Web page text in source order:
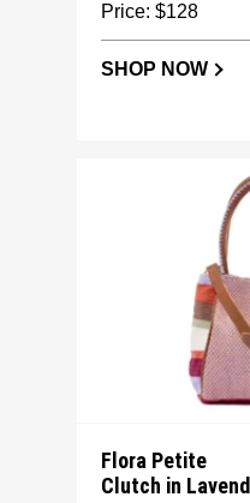
Price: $128
SHOP NOW
Flora Petite
Clutch in